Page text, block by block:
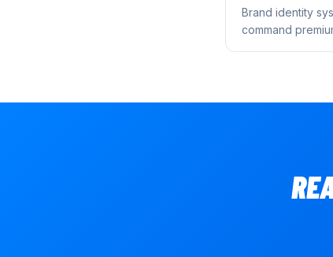
Brand identity
command